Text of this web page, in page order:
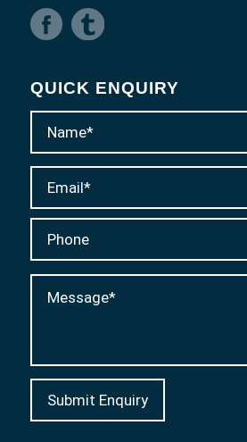
QUICK ENQUIRY